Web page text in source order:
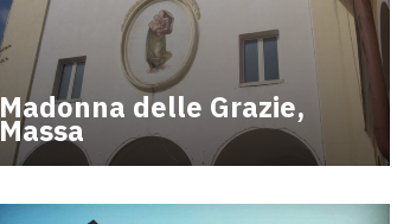
Madonna delle Grazie,
Massa